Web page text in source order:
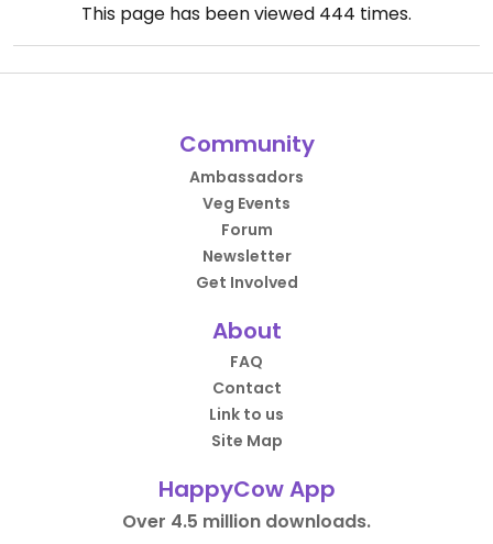
This page has been viewed 444 times.
Community
Ambassadors
Veg Events
Forum
Newsletter
Get Involved
About
FAQ
Contact
Link to us
Site Map
HappyCow App
Over 4.5 million downloads.